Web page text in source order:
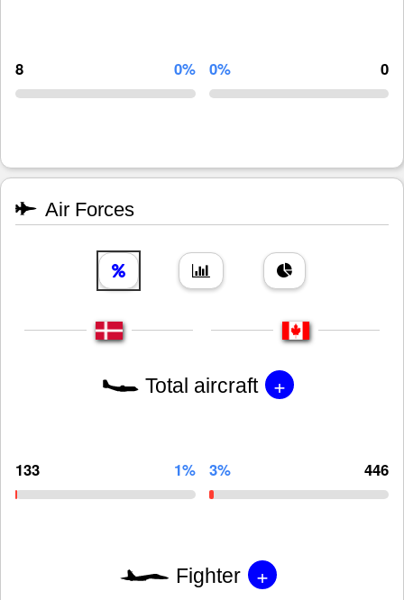
8 0% 0% 0
Air Forces
Total aircraft +
133 1% 3% 446
Fighter +